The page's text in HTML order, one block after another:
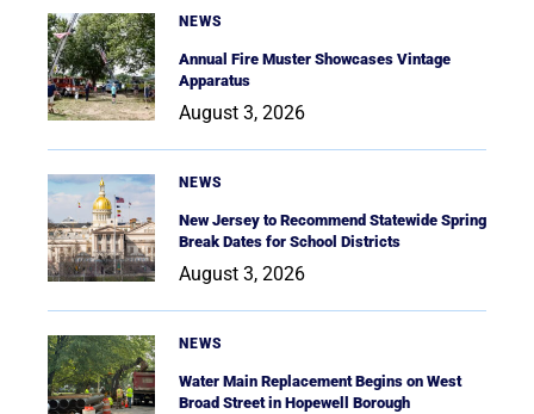
NEWS
Annual Fire Muster Showcases Vintage
Apparatus
August 3, 2026
NEWS
New Jersey to Recommend Statewide Spring
Break Dates for School Districts
August 3, 2026
NEWS
Water Main Replacement Begins on West
Broad Street in Hopewell Borough